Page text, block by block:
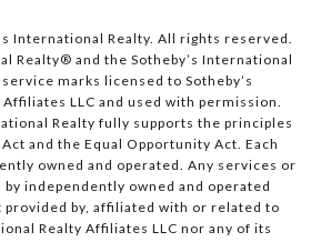
International Realty. All rights reserved.
Realty® and the Sotheby’s International
marks licensed to Sotheby’s
LLC and used with permission.
Realty fully supports the principles
and the Equal Opportunity Act. Each
owned and operated. Any services or
independently owned and operated
by, affiliated with or related to
Realty Affiliates LLC nor any of its